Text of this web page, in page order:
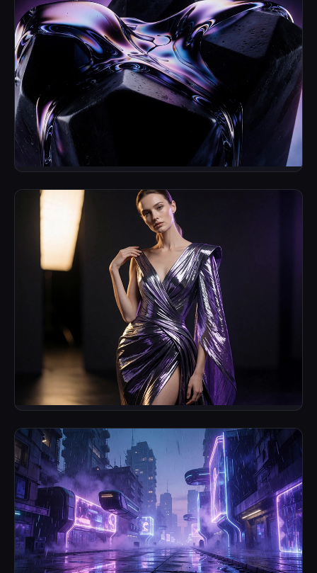
Cinematic Fluidity
Brand Identity & Motion Keyframes
Synthetic Editorial
Fashion & Campaign Imagery